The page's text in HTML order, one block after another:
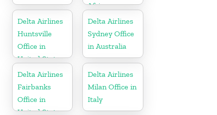
Africa
Delta Airlines
Huntsville
Office in
United States
Delta Airlines
Sydney Office
in Australia
Delta Airlines
Fairbanks
Office in
United States
Delta Airlines
Milan Office in
Italy